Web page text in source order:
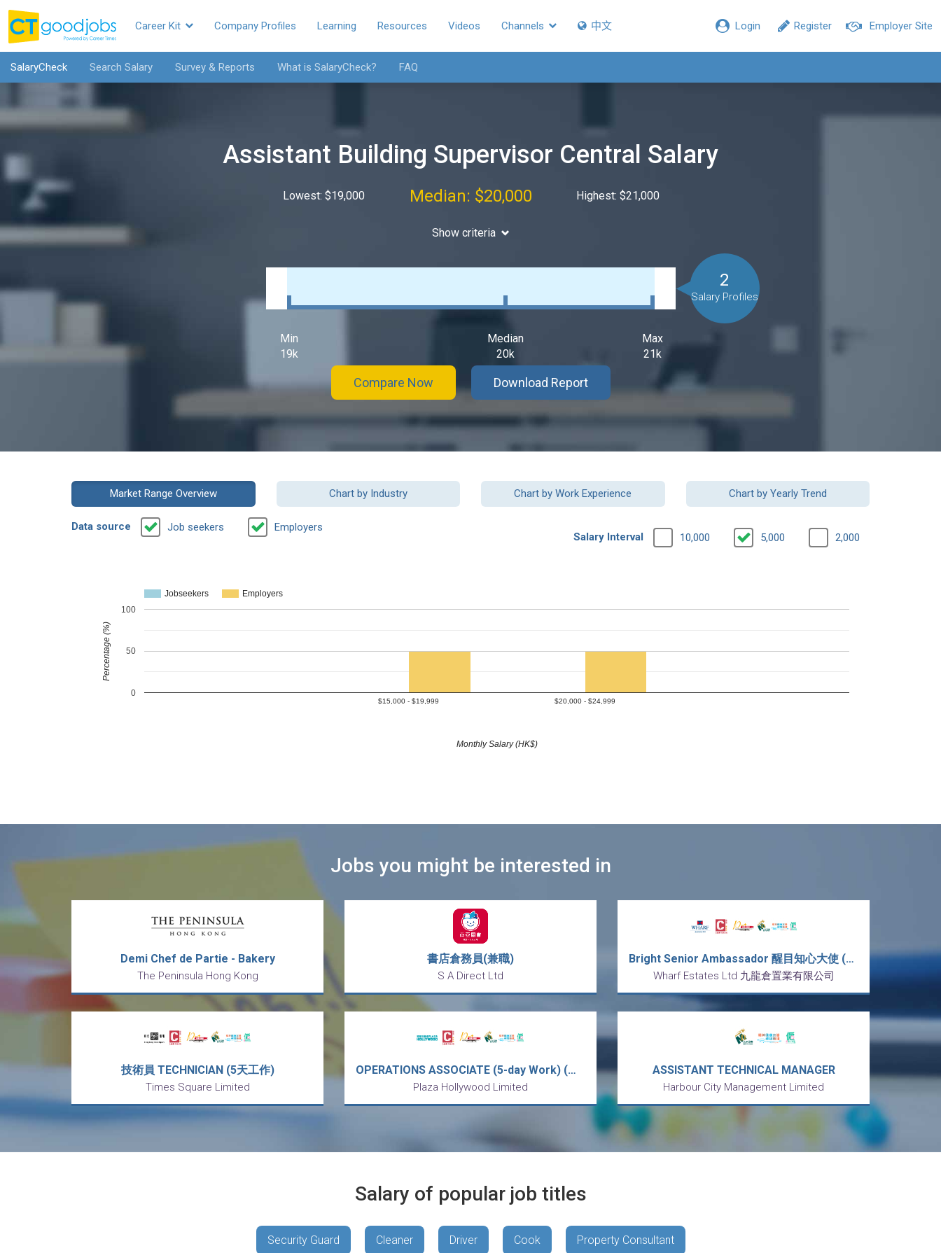
Employer Site
Register
Login
Career Kit Company Profiles Learning Resources Videos Channels 中文
SalaryCheck Search Salary Survey & Reports What is SalaryCheck? FAQ
Assistant Building Supervisor Central Salary
Lowest: $19,000 Median: $20,000 Highest: $21,000
Show criteria
Min
19k
Median
20k
Max
21k
2
Salary Profiles
Compare Now Download Report
Market Range Overview Chart by Industry Chart by Work Experience Chart by Yearly Trend
Data source Job seekers
Employers
Salary Interval
10,000 5,000 2,000
Jobseekers Employers
$15,000 - $19,999 $20,000 - $24,999
0
50
100
Monthly Salary (HK$)
Percentage (%)
Jobs you might be interested in
Demi Chef de Partie - Bakery
The Peninsula Hong Kong
書店倉務員(兼職)
S A Direct Ltd
Bright Senior Ambassador 醒目知心大使 (海港城) [時薪 HK$85]
Wharf Estates Ltd 九龍倉置業有限公司
技術員 TECHNICIAN (5天工作)
Times Square Limited
OPERATIONS ASSOCIATE (5-day Work) (Welcome Fresh Diploma Graduates)
Plaza Hollywood Limited
ASSISTANT TECHNICAL MANAGER
Harbour City Management Limited
Salary of popular job titles
Security Guard Cleaner Driver Cook Property Consultant